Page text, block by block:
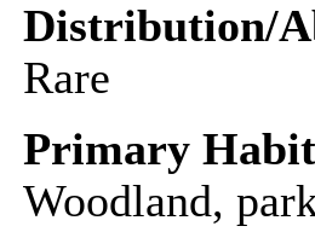
Distribution/
Rare
Primary
Woodland,